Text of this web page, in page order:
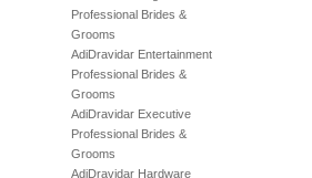
Professional Brides &
Grooms
AdiDravidar Entertainment
Professional Brides &
Grooms
AdiDravidar Executive
Professional Brides &
Grooms
AdiDravidar Hardware